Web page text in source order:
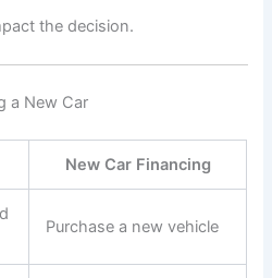
the decision.
a New Car
New Car Financing
Purchase a new vehicle